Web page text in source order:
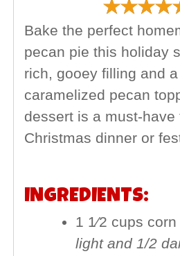
Bake the perfect
pecan pie this holiday
rich, gooey filling and
caramelized pecan
dessert is a must-have
Christmas dinner or
INGREDIENTS:
1 1⁄2 cups
light and 1/2